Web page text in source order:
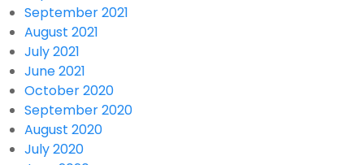
September 2021
August 2021
July 2021
June 2021
October 2020
September 2020
August 2020
July 2020